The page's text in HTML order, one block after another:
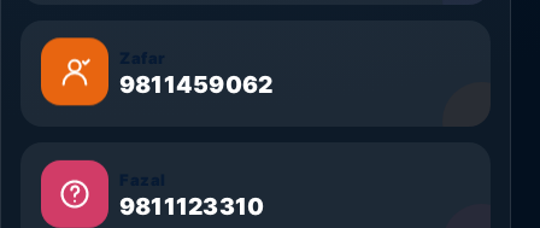
Zafar
9811459062
9811123310